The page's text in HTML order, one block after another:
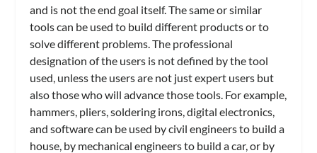
and is not the end goal itself. The same or similar
tools can be used to build different products or to
solve different problems. The professional
designation of the users is not defined by the tool
used, unless the users are not just expert users but
also those who will advance those tools. For example,
hammers, pliers, soldering irons, digital electronics,
and software can be used by civil engineers to build a
house, by mechanical engineers to build a car, or by